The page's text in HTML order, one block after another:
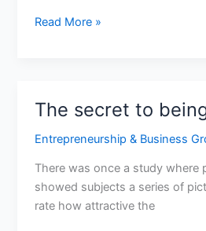
networks
Read More »
The secret to
Entrepreneurship & Business
There was once a study where
showed subjects a series of
rate how attractive the
The
to
being
liked